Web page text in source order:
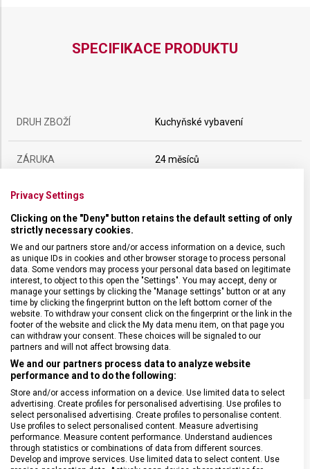
SPECIFIKACE PRODUKTU
DRUH ZBOŽÍ Kuchyňské vybavení
ZÁRUKA 24 měsíců
HMOTNOST
DÉLKA ČEPELE
TYP OSTŘÍ Rovné
MATERIÁL RUKOJETI Termoplast (TPE)
BARVA Žlutá
SOUVISEJÍCÍ PRODUKTY
Privacy Settings
Clicking on the "Deny" button retains the default setting of only
strictly necessary cookies.
We and our partners store and/or access information on a device, such
as unique IDs in cookies and other browser storage to process personal
data. Some vendors may process your personal data based on legitimate
interest, to object to this open the "Settings". You may accept, deny or
manage your settings by clicking the "Manage settings" button or at any
time by clicking the fingerprint button on the left bottom corner of the
website. To withdraw your consent click on the fingerprint or the link in the
footer of the website and click the My data menu item, on that page you
can withdraw your consent. These choices will be signaled to our
partners and will not affect browsing data.
We and our partners process data to analyze website
performance and to do the following:
Store and/or access information on a device. Use limited data to select
advertising. Create profiles for personalised advertising. Use profiles to
select personalised advertising. Create profiles to personalise content.
Use profiles to select personalised content. Measure advertising
performance. Measure content performance. Understand audiences
through statistics or combinations of data from different sources.
Develop and improve services. Use limited data to select content. Use